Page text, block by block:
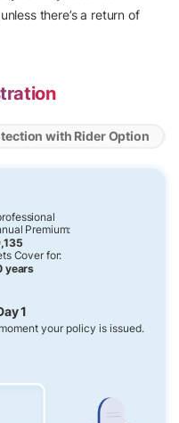
there’s a return of
with Rider Option
Premium:
Cover for:
years
1
your policy is issued.